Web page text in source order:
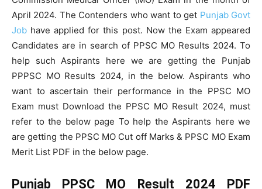
April 2024. The Contenders who want to get Punjab Govt
Job have applied for this post. Now the Exam appeared
Candidates are in search of PPSC MO Results 2024. To
help such Aspirants here we are getting the Punjab
PPPSC MO Results 2024, in the below. Aspirants who
want to ascertain their performance in the PPSC MO
Exam must Download the PPSC MO Result 2024, must
refer to the below page To help the Aspirants here we
are getting the PPSC MO Cut off Marks & PPSC MO Exam
Merit List PDF in the below page.
Punjab PPSC MO Result 2024 PDF